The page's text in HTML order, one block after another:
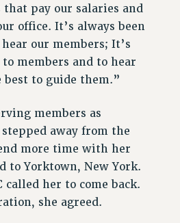
JUSTICE
WORKPLACES
that pay our salaries and
office. It’s always been
our members; It’s
members and to hear
to guide them.”
members as
away from the
more time with her
to Yorktown, New York.
called her to come back.
she agreed.